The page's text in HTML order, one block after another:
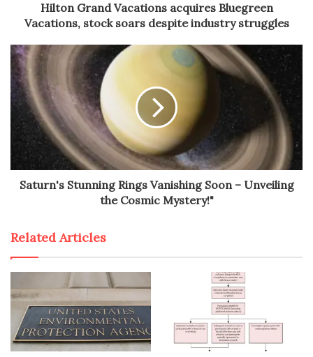
Hilton Grand Vacations acquires Bluegreen
Vacations, stock soars despite industry struggles
Saturn's Stunning Rings Vanishing Soon – Unveiling
the Cosmic Mystery!"
Related Articles